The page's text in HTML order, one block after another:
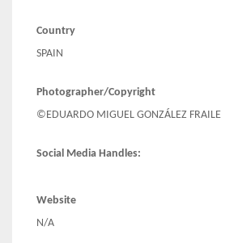
Country
SPAIN
Photographer/Copyright
©EDUARDO MIGUEL GONZÁLEZ FRAILE
Social Media Handles:
Website
N/A